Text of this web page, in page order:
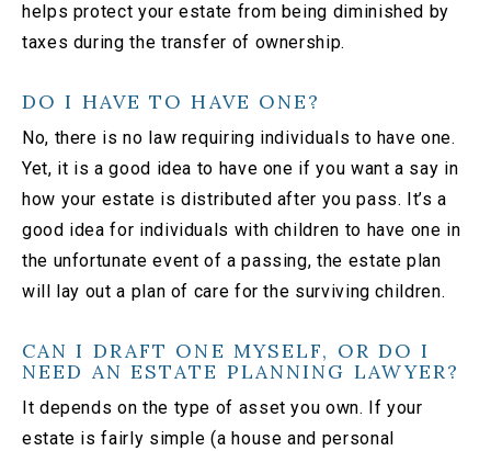
helps protect your estate from being diminished by
taxes during the transfer of ownership.
DO I HAVE TO HAVE ONE?
No, there is no law requiring individuals to have one.
Yet, it is a good idea to have one if you want a say in
how your estate is distributed after you pass. It’s a
good idea for individuals with children to have one in
the unfortunate event of a passing, the estate plan
will lay out a plan of care for the surviving children.
CAN I DRAFT ONE MYSELF, OR DO I
NEED AN ESTATE PLANNING LAWYER?
It depends on the type of asset you own. If your
estate is fairly simple (a house and personal